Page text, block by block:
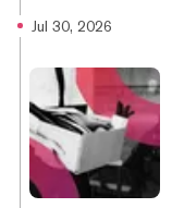
Jul 30, 2026